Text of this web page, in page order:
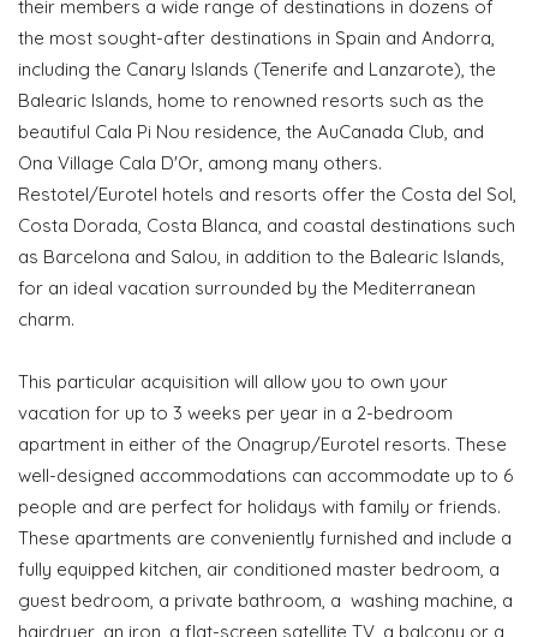
their members a wide range of destinations in dozens of
the most sought-after destinations in Spain and Andorra,
including the Canary Islands (Tenerife and Lanzarote), the
Balearic Islands, home to renowned resorts such as the
beautiful Cala Pi Nou residence, the AuCanada Club, and
Ona Village Cala D'Or, among many others.
Restotel/Eurotel hotels and resorts offer the Costa del Sol,
Costa Dorada, Costa Blanca, and coastal destinations such
as Barcelona and Salou, in addition to the Balearic Islands,
for an ideal vacation surrounded by the Mediterranean
charm.
This particular acquisition will allow you to own your
vacation for up to 3 weeks per year in a 2-bedroom
apartment in either of the Onagrup/Eurotel resorts. These
well-designed accommodations can accommodate up to 6
people and are perfect for holidays with family or friends.
These apartments are conveniently furnished and include a
fully equipped kitchen, air conditioned master bedroom, a
guest bedroom, a private bathroom, a washing machine, a
hairdryer, an iron, a flat-screen satellite TV, a balcony or a